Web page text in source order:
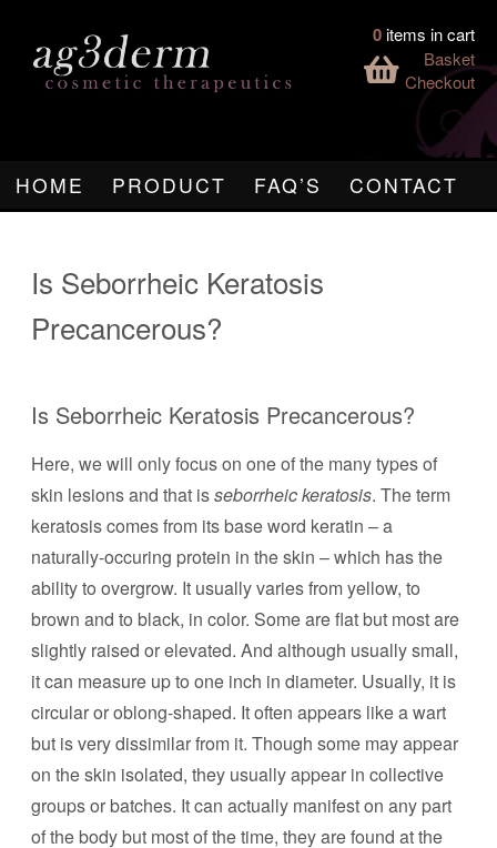
0items in cart
Basket
Checkout
HOME PRODUCT FAQ’S CONTACT
Is Seborrheic Keratosis
Precancerous?
Is Seborrheic Keratosis Precancerous?
Here, we will only focus on one of the many types of
skin lesions and that isseborrheic keratosis. The term
keratosis comes from its base word keratin – a
naturally-occuring protein in the skin – which has the
ability to overgrow. It usually varies from yellow, to
brown and to black, in color. Some are flat but most are
slightly raised or elevated. And although usually small,
it can measure up to one inch in diameter. Usually, it is
circular or oblong-shaped. It often appears like a wart
but is very dissimilar from it. Though some may appear
on the skin isolated, they usually appear in collective
groups or batches. It can actually manifest on any part
of the body but most of the time, they are found at the